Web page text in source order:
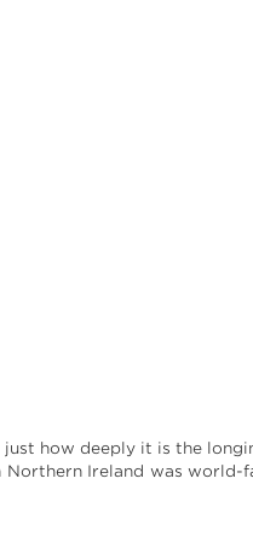
how deeply it is the
Ireland was world-